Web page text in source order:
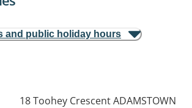
and public holiday hours
18 Toohey CrescentADAMSTOWN